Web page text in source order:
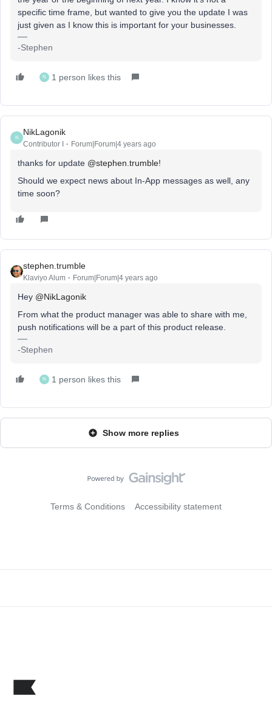
specific time frame, but wanted to give you the update I was
just given as I know this is important for your businesses.
-Stephen
N 1 person likes this
N
NikLagonik
Contributor I Forum|Forum|4 years ago
thanks for update @stephen.trumble!
Should we expect news about In-App messages as well, any
time soon?
stephen.trumble
Klaviyo Alum Forum|Forum|4 years ago
Hey @NikLagonik
From what the product manager was able to share with me,
push notifications will be a part of this product release.
-Stephen
N 1 person likes this
Show more replies
Terms & Conditions Accessibility statement